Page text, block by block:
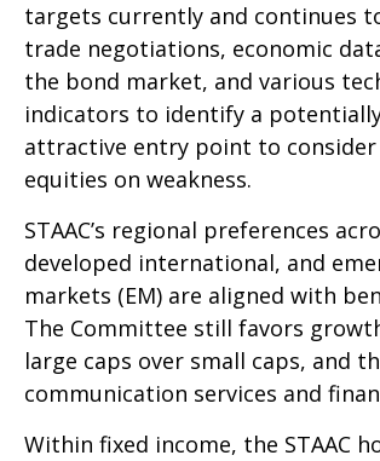
targets currently and continues
trade negotiations, economic
the bond market, and various
indicators to identify a
attractive entry point to consider
equities on weakness.
STAAC’s regional preferences
developed international, and
markets (EM) are aligned with
The Committee still favors
large caps over small caps, and
communication services and
Within fixed income, the STAAC